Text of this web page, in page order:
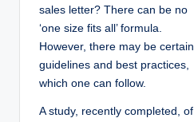
sales letter? There can be no
‘one size fits all’ formula.
However, there may be certain
guidelines and best practices,
which one can follow.
A study, recently completed, of